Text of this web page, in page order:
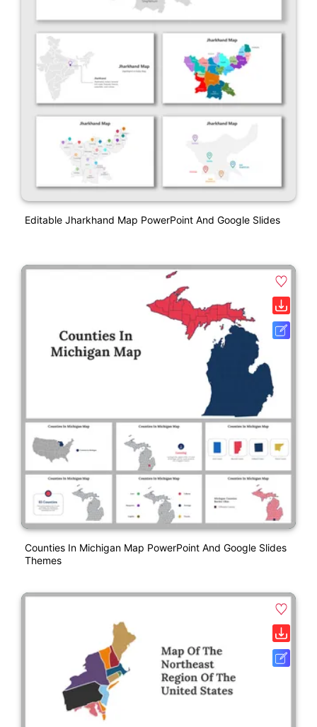
Editable Jharkhand Map PowerPoint And Google Slides
Counties In Michigan Map PowerPoint And Google Slides
Themes